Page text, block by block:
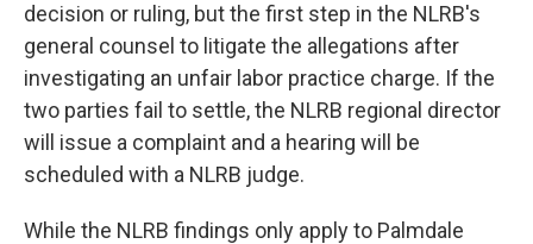
decision or ruling, but the first step in the NLRB's
general counsel to litigate the allegations after
investigating an unfair labor practice charge. If the
two parties fail to settle, the NLRB regional director
will issue a complaint and a hearing will be
scheduled with a NLRB judge.
While the NLRB findings only apply to Palmdale